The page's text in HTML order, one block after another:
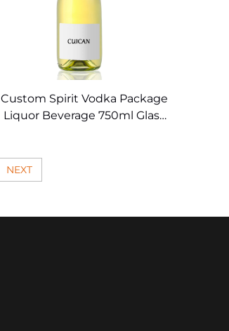
Custom Spirit Vodka Package
Liquor Beverage 750ml Glass
NEXT